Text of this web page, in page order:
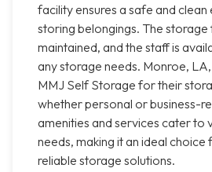
facility ensures a safe and
storing belongings. The storage
maintained, and the staff is
any storage needs. Monroe,
MMJ Self Storage for their
whether personal or business-
amenities and services cater to
needs, making it an ideal choice
reliable storage solutions.